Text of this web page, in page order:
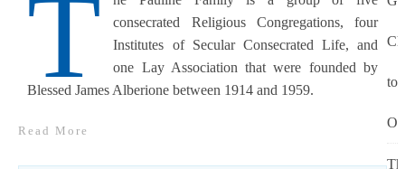
T
consecrated Religious Congregations, four
Institutes of Secular Consecrated Life, and
one Lay Association that were founded by
Blessed James Alberione between 1914 and 1959.
Read More
to